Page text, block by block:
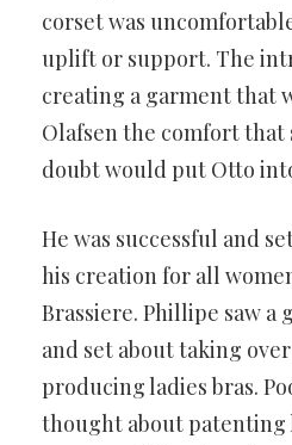
corset was
uplift or support. The
creating a garment that
Olafsen the comfort that
doubt would put Otto
He was successful and
his creation for all
Brassiere. Phillipe saw
and set about taking
producing ladies bras.
thought about patenting